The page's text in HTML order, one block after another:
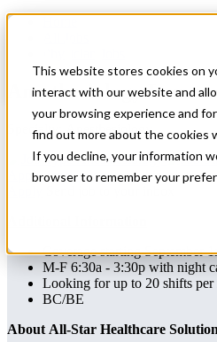
This website stores cookies on
interact with our website and
your browsing experience and
find out more about the cookies
If you decline, your information
browser to remember your
Anesthesiology
Specialty: Anesthesiology
Anesthesiology
Apply for this job Send this job to
Coverage starting September
M-F 6:30a - 3:30p with night
Looking for up to 20 shifts per
BC/BE
About All-Star Healthcare